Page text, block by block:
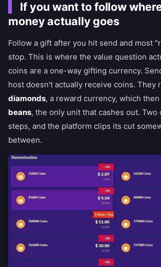
If you want to follow
money actually goes
Follow a gift after you hit send and most
stop. This is where the value question
coins are a one-way gifting currency.
host doesn't actually receive coins. They
diamonds, a reward currency, which
beans, the only unit that cashes out. Two
steps, and the platform clips its cut
between.